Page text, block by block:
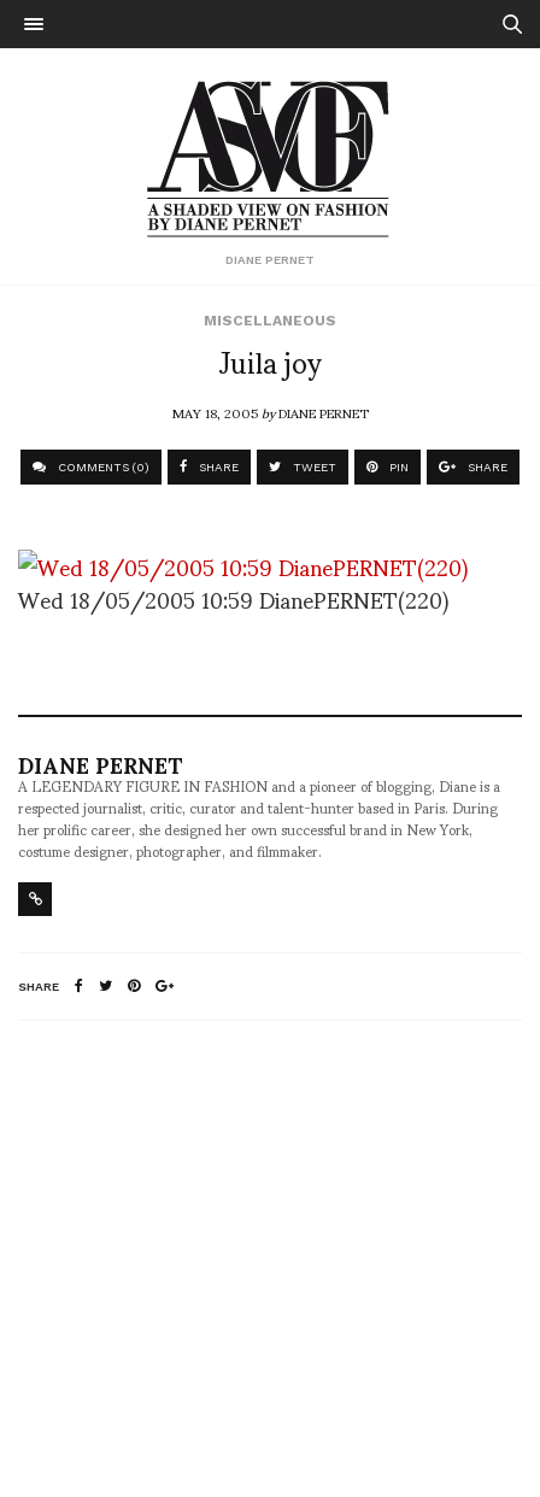
DIANE PERNET
MISCELLANEOUS
Juila joy
MAY 18, 2005byDIANE PERNET
COMMENTS (0) SHARE TWEET PIN SHARE
Wed 18/05/2005 10:59 DianePERNET(220)
DIANE PERNET
A LEGENDARY FIGURE IN FASHION and a pioneer of blogging, Diane is a
respected journalist, critic, curator and talent-hunter based in Paris. During
her prolific career, she designed her own successful brand in New York,
costume designer, photographer, and filmmaker.
SHARE